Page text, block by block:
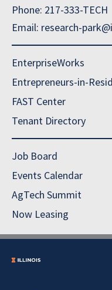
Phone: 217-333-TECH
Email: research-
EnterpriseWorks
Entrepreneurs-in-
FAST Center
Tenant Directory
Job Board
Events Calendar
AgTech Summit
Now Leasing